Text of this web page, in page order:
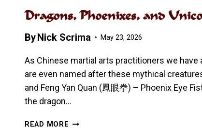
Dragons, Phoenixes, and
ByNick Scrima May 23, 2026
As Chinese martial arts practitioners we have
are even named after these mythical
and Feng Yan Quan (鳳眼拳) – Phoenix Eye
the dragon…
READ MORE DRAGONS,